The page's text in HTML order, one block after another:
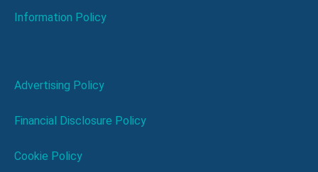
Information Policy
Advertising Policy
Financial Disclosure Policy
Cookie Policy